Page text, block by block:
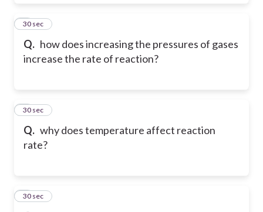
Q. how does increasing the pressures of gases
increase the rate of reaction?
5
30 sec
Q. why does temperature affect reaction
rate?
6
30 sec
7
30 sec